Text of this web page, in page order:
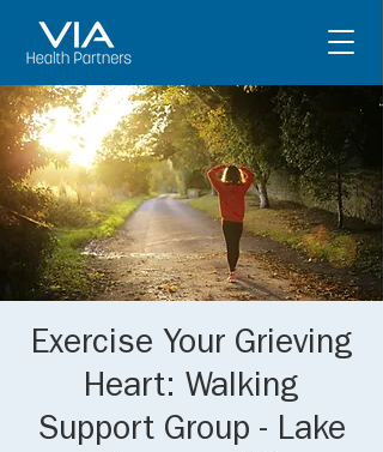
Exercise Your Grieving
Heart: Walking
Support Group - Lake